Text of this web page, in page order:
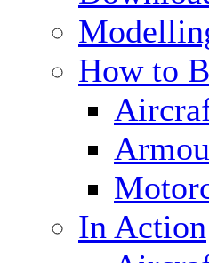
How to
In Action